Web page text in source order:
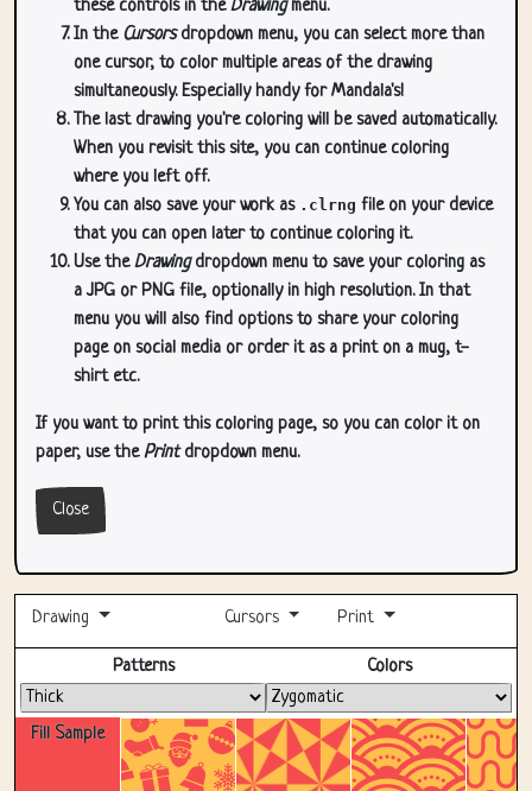
these controls in theDrawingmenu.
In the Cursorsdropdown menu, you can select more than
one cursor, to color multiple areas of the drawing
simultaneously. Especially handy for Mandala's!
The last drawing you're coloring will be saved automatically.
When you revisit this site, you can continue coloring
where you left off.
You can also save your work as .clrng file on your device
that you can open later to continue coloring it.
Use theDrawingdropdown menu to save your coloring as
a JPG or PNG file, optionally in high resolution. In that
menu you will also find options to share your coloring
page on social media or order it as a print on a mug, t-
shirt etc.
If you want to print this coloring page, so you can color it on
paper, use thePrintdropdown menu.
Close
Drawing Cursors Print
Fill Sample
Patterns Colors